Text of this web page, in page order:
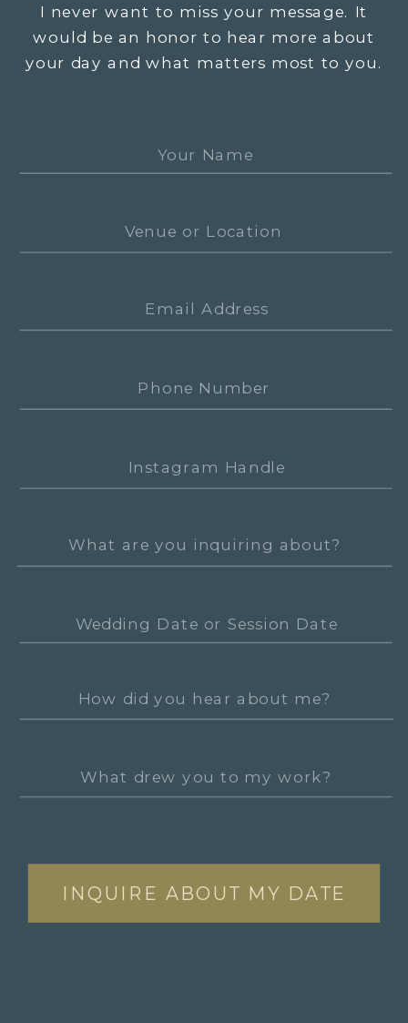
INQUIRE ABOUT MY DATE
I never want to miss your message. It
would be an honor to hear more about
your day and what matters most to you.